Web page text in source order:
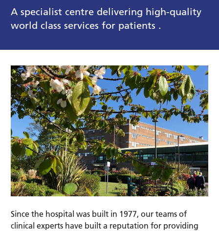
A specialist centre delivering high-quality
world class services for patients .
Since the hospital was built in 1977, our teams of
clinical experts have built a reputation for providing